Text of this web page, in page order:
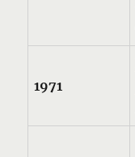
1971